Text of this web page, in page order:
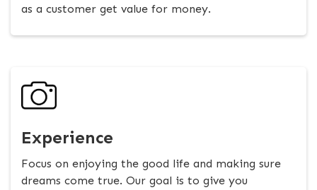
as a customer get value for money.
Experience
Focus on enjoying the good life and making sure
dreams come true. Our goal is to give you